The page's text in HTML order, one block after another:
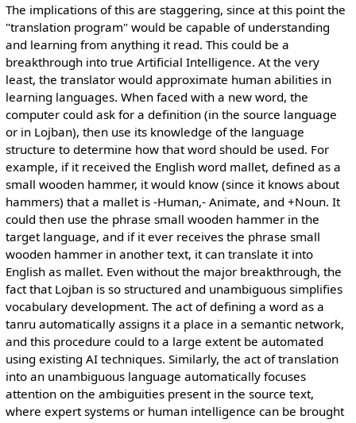
The implications of this are staggering, since at this point the
"translation program" would be capable of understanding
and learning from anything it read. This could be a
breakthrough into true Artificial Intelligence. At the very
least, the translator would approximate human abilities in
learning languages. When faced with a new word, the
computer could ask for a definition (in the source language
or in Lojban), then use its knowledge of the language
structure to determine how that word should be used. For
example, if it received the English word mallet, defined as a
small wooden hammer, it would know (since it knows about
hammers) that a mallet is -Human,- Animate, and +Noun. It
could then use the phrase small wooden hammer in the
target language, and if it ever receives the phrase small
wooden hammer in another text, it can translate it into
English as mallet. Even without the major breakthrough, the
fact that Lojban is so structured and unambiguous simplifies
vocabulary development. The act of defining a word as a
tanru automatically assigns it a place in a semantic network,
and this procedure could to a large extent be automated
using existing AI techniques. Similarly, the act of translation
into an unambiguous language automatically focuses
attention on the ambiguities present in the source text,
where expert systems or human intelligence can be brought